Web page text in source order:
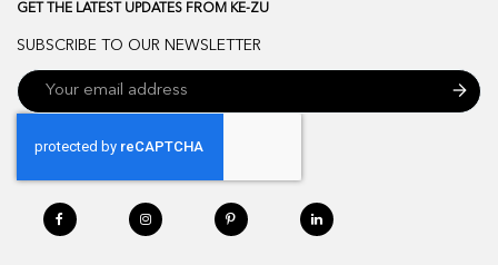
GET THE LATEST UPDATES FROM KE-ZU
SUBSCRIBE TO OUR NEWSLETTER